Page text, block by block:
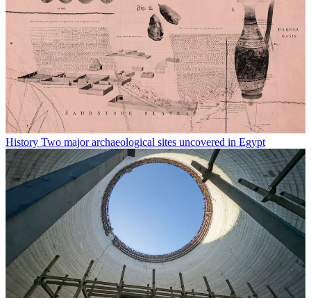
History Two major archaeological sites uncovered in Egypt